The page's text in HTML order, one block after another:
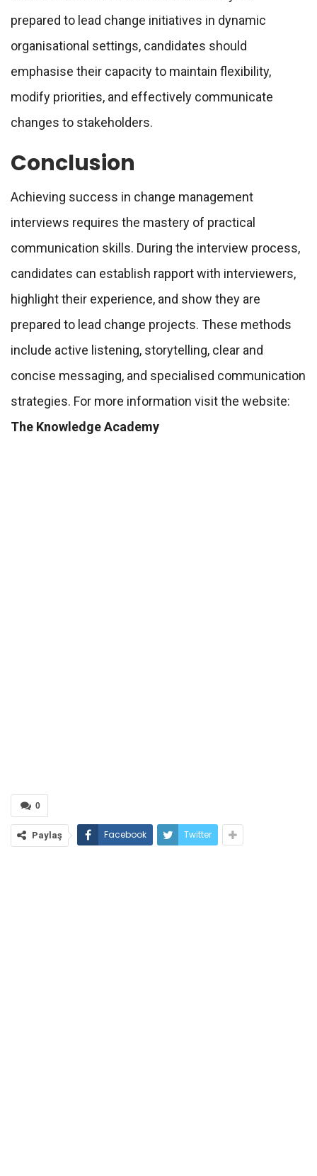
prepared to lead change initiatives in dynamic
organisational settings, candidates should
emphasise their capacity to maintain flexibility,
modify priorities, and effectively communicate
changes to stakeholders.
Conclusion
Achieving success in change management
interviews requires the mastery of practical
communication skills. During the interview process,
candidates can establish rapport with interviewers,
highlight their experience, and show they are
prepared to lead change projects. These methods
include active listening, storytelling, clear and
concise messaging, and specialised communication
strategies. For more information visit the website:
The Knowledge Academy
0
Paylaş Facebook Twitter